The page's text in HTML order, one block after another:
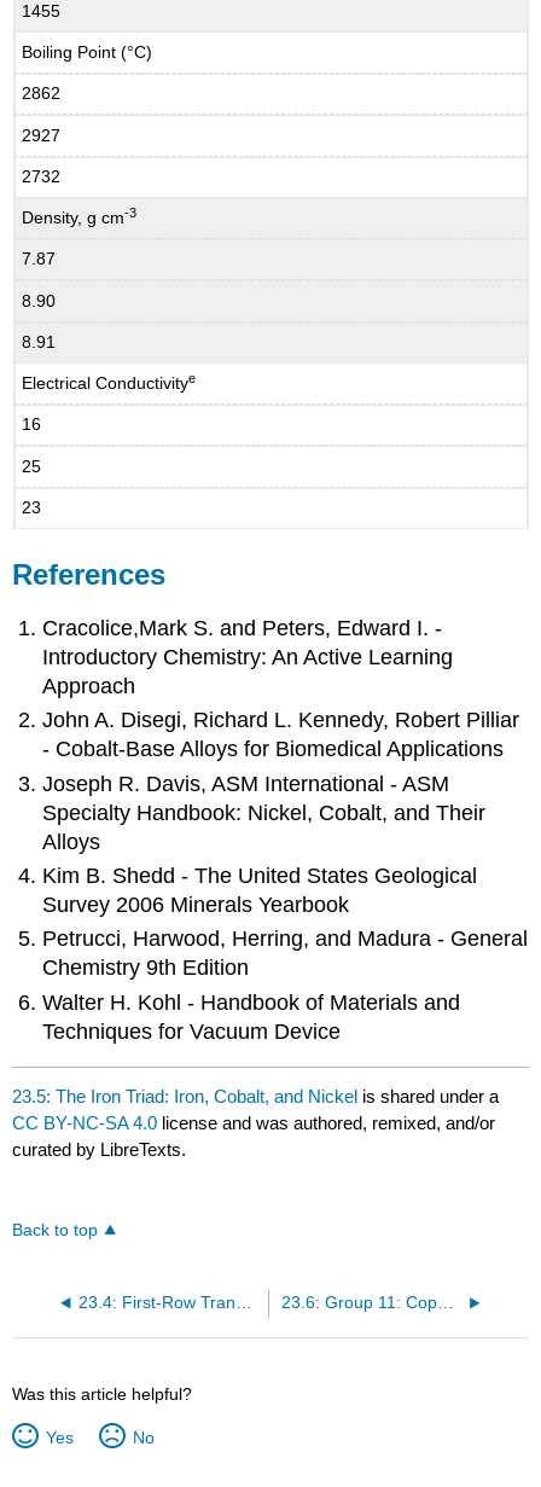
1455
Boiling Point (°C)
2862
2927
2732
Density, g cm-3
7.87
8.90
8.91
Electrical Conductivitye
16
25
23
References
Cracolice,Mark S. and Peters, Edward I. -
Introductory Chemistry: An Active Learning
Approach
John A. Disegi, Richard L. Kennedy, Robert Pilliar
- Cobalt-Base Alloys for Biomedical Applications
Joseph R. Davis, ASM International - ASM
Specialty Handbook: Nickel, Cobalt, and Their
Alloys
Kim B. Shedd - The United States Geological
Survey 2006 Minerals Yearbook
Petrucci, Harwood, Herring, and Madura - General
Chemistry 9th Edition
Walter H. Kohl - Handbook of Materials and
Techniques for Vacuum Device
23.5: The Iron Triad: Iron, Cobalt, and Nickel is shared under a
CC BY-NC-SA 4.0 license and was authored, remixed, and/or
curated by LibreTexts.
Back to top
23.4: First-Row Transition Metal Elements - Scandium to Manganese 23.6: Group 11: Copper, Silver, and Gold
Was this article helpful?
Yes No